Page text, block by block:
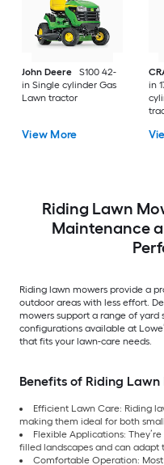
John Deere
S100 42-
in Single cylinder Gas
Lawn tractor
View More
in
Riding Lawn
Maintenance
Riding lawn mowers provide a
outdoor areas with less effort.
mowers support a range of
configurations available at
that fits your lawn-care needs.
Benefits of Riding Lawn
Efficient Lawn Care: Riding
making them ideal for both
Flexible Applications:
filled landscapes and can adapt
Comfortable Operation: